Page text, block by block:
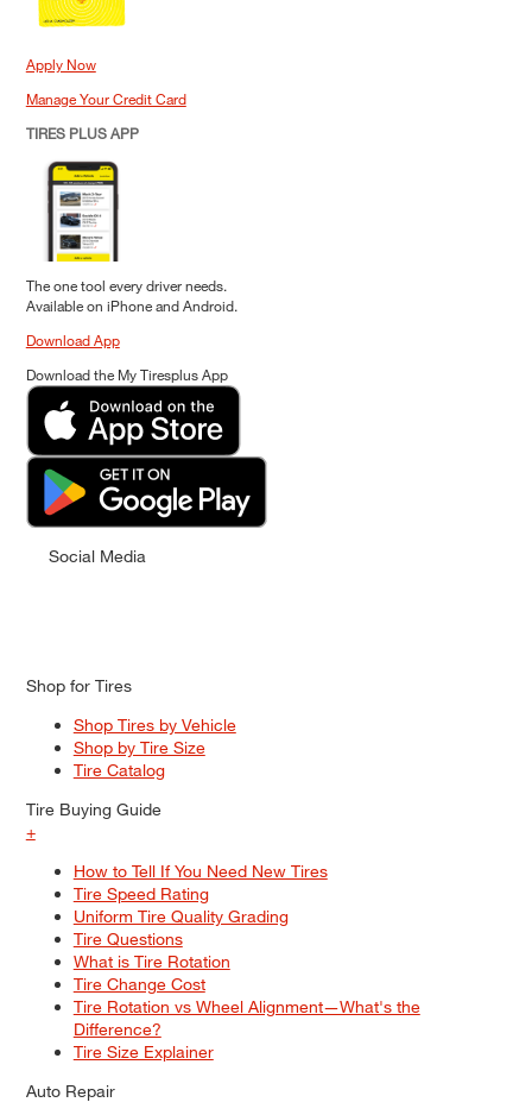
Apply Now
Manage Your Credit Card
TIRES PLUS APP
The one tool every driver needs.
Available on iPhone and Android.
Download App
Download the My Tiresplus App
Social Media
Shop for Tires
Shop Tires by Vehicle
Shop by Tire Size
Tire Catalog
Tire Buying Guide
+
How to Tell If You Need New Tires
Tire Speed Rating
Uniform Tire Quality Grading
Tire Questions
What is Tire Rotation
Tire Change Cost
Tire Rotation vs Wheel Alignment—What's the
Difference?
Tire Size Explainer
Auto Repair